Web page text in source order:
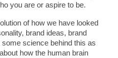
you are or aspire to be.
of how we have looked
brand ideas, brand
science behind this as
how the human brain